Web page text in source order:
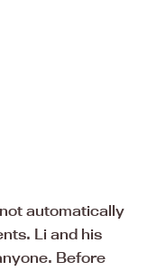
automatically
Li and his
Before